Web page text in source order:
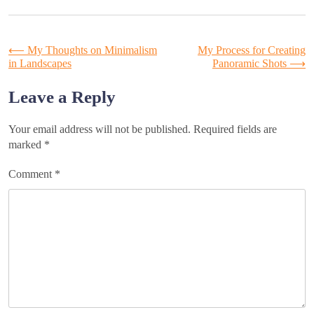
Post
navigation
⟵ My Thoughts on Minimalism
in Landscapes
My Process for Creating
Panoramic Shots ⟶
Leave a Reply
Your email address will not be published. Required fields are
marked *
Comment *